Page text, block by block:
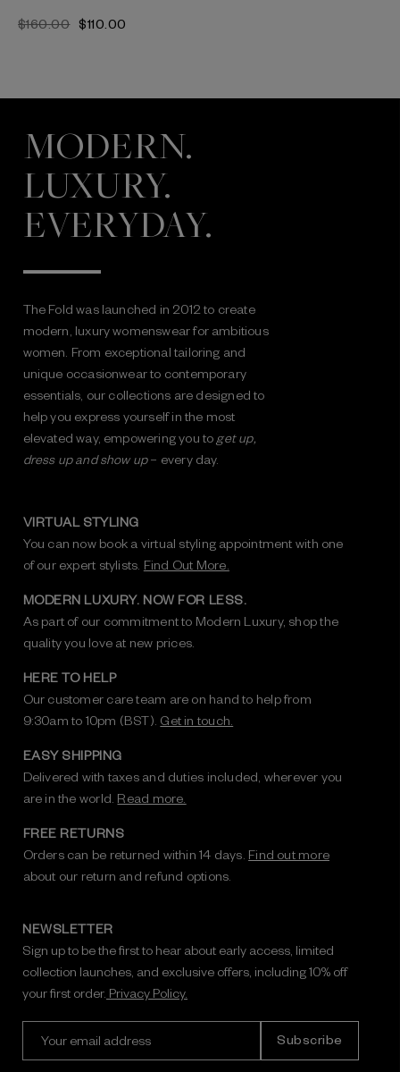
$‌160.00 $‌110.00
MODERN.
LUXURY.
EVERYDAY.
The Fold was launched in 2012 to create
modern, luxury womenswear for ambitious
women. From exceptional tailoring and
unique occasionwear to contemporary
essentials, our collections are designed to
help you express yourself in the most
elevated way, empowering you to get up,
dress up and show up– every day.
VIRTUAL STYLING
You can now book a virtual styling appointment with one
of our expert stylists. Find Out More.
MODERN LUXURY. NOW FOR LESS.
As part of our commitment to Modern Luxury, shop the
quality you love at new prices.
HERE TO HELP
Our customer care team are on hand to help from
9:30am to 10pm (BST). Get in touch.
EASY SHIPPING
Delivered with taxes and duties included, wherever you
are in the world. Read more.
FREE RETURNS
Orders can be returned within 14 days. Find out more
about our return and refund options.
NEWSLETTER
Sign up to be the first to hear about early access, limited
collection launches, and exclusive offers, including 10% off
your first order. Privacy Policy.